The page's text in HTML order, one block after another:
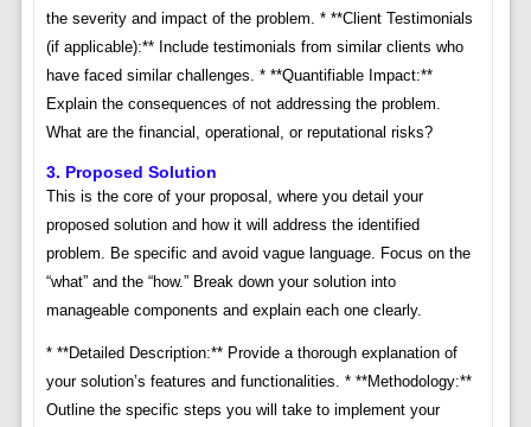
the severity and impact of the problem. * **Client Testimonials
(if applicable):** Include testimonials from similar clients who
have faced similar challenges. * **Quantifiable Impact:**
Explain the consequences of not addressing the problem.
What are the financial, operational, or reputational risks?
3. Proposed Solution
This is the core of your proposal, where you detail your
proposed solution and how it will address the identified
problem. Be specific and avoid vague language. Focus on the
“what” and the “how.” Break down your solution into
manageable components and explain each one clearly.
* **Detailed Description:** Provide a thorough explanation of
your solution’s features and functionalities. * **Methodology:**
Outline the specific steps you will take to implement your